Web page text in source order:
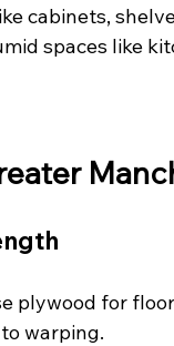
cabinets,
spaces like
plywood for
warping.